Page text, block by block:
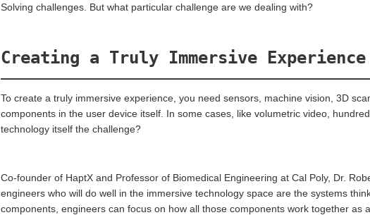
Solving challenges. But what particular challenge are we dealing with?
Creating a Truly Immersive Experience
To create a truly immersive experience, you need sensors, machine vision, 3D
components in the user device itself. In some cases, like volumetric video,
technology itself the challenge?
Co-founder of HaptX and Professor of Biomedical Engineering at Cal Poly, Dr.
engineers who will do well in the immersive technology space are the systems
components, engineers can focus on how all those components work together as a